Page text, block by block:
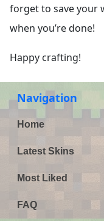
forget to save your
when you’re done!
Happy crafting!
Navigation
Home
Latest Skins
Most Liked
FAQ